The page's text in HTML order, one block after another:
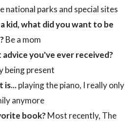
national parks and special sites
kid, what did you want to be
Be a mom
you've ever received?
being present
is...playing the piano, I really only
anymore
book?Most recently, The